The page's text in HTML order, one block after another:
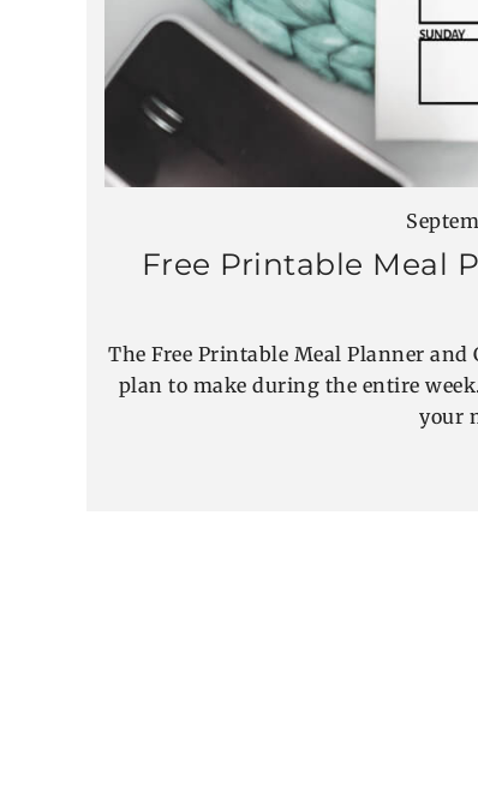
Free Printable Meal
The Free Printable Meal Planner
plan to make during the entire
your